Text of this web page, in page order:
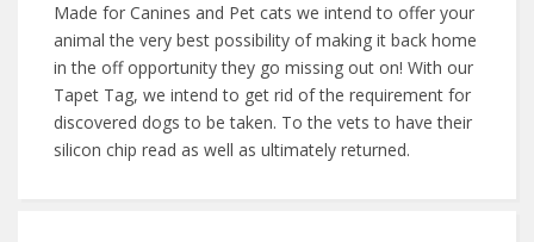
Made for Canines and Pet cats we intend to offer your
animal the very best possibility of making it back home
in the off opportunity they go missing out on! With our
Tapet Tag, we intend to get rid of the requirement for
discovered dogs to be taken. To the vets to have their
silicon chip read as well as ultimately returned.